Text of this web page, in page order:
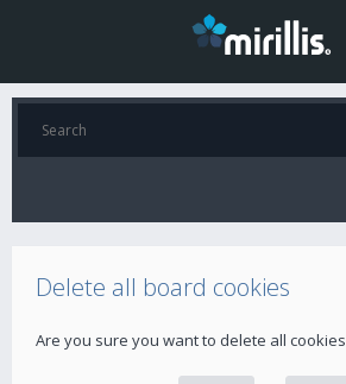
Delete all board cookies
Are you sure you want to delete all